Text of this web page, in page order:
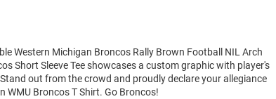
Western Michigan Broncos Rally Brown Football NIL Arch
Short Sleeve Tee showcases a custom graphic with player's
out from the crowd and proudly declare your allegiance
Broncos T Shirt. Go Broncos!